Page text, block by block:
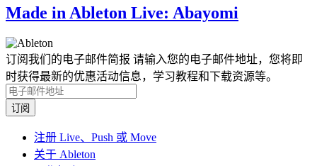
Made in Ableton Live: Abayomi
订阅我们的电子邮件简报 请输入您的电子邮件地址，您将即
时获得最新的优惠活动信息，学习教程和下载资源等。
注册 Live、Push 或 Move
关于 Ableton